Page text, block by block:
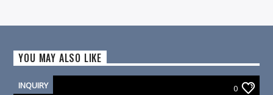
YOU MAY ALSO LIKE
INQUIRY 0